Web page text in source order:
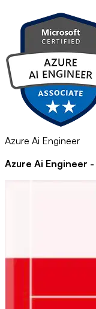
Azure Ai Engineer
Azure Ai Engineer -